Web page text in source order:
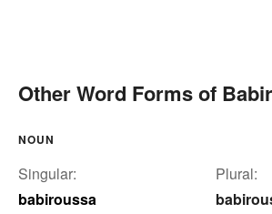
Other Word Forms of
NOUN
Singular:
babiroussa
Plural: